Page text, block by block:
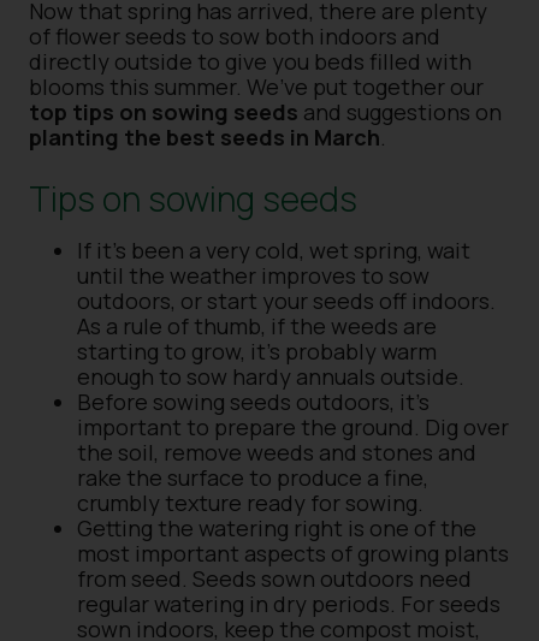
Now that spring has arrived, there are plenty
of flower seeds to sow both indoors and
directly outside to give you beds filled with
blooms this summer. We’ve put together our
top tips on sowing seeds and suggestions on
planting the best seeds in March.
Tips on sowing seeds
If it’s been a very cold, wet spring, wait
until the weather improves to sow
outdoors, or start your seeds off indoors.
As a rule of thumb, if the weeds are
starting to grow, it’s probably warm
enough to sow hardy annuals outside.
Before sowing seeds outdoors, it’s
important to prepare the ground. Dig over
the soil, remove weeds and stones and
rake the surface to produce a fine,
crumbly texture ready for sowing.
Getting the watering right is one of the
most important aspects of growing plants
from seed. Seeds sown outdoors need
regular watering in dry periods. For seeds
sown indoors, keep the compost moist,